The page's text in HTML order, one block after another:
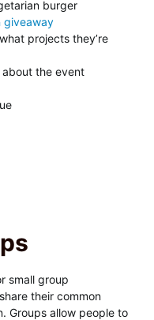
burger
giveaway
projects they’re
the event
small group
their common
Groups allow people to